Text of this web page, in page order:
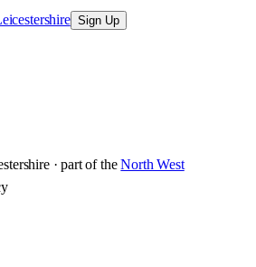
Sign Up
· part of the North West